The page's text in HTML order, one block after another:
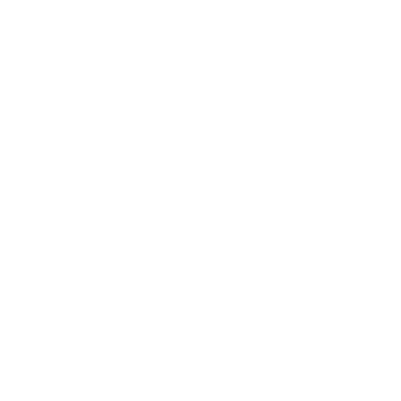
network that processes payments between countries.
dedicated SWIFT/BIC code for each branch.
with “XXX”, you’re looking at the SWIFT/BIC code
manage your recipient's account, and simply reverse the
the transaction.